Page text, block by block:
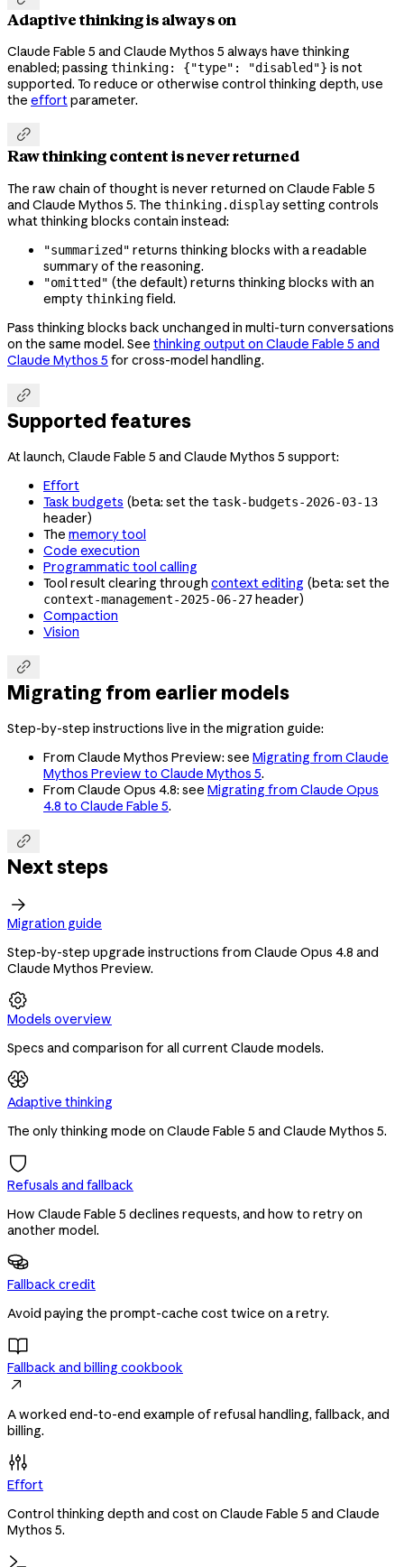
Adaptive thinking is always on
Claude Fable 5 and Claude Mythos 5 always have thinking
enabled; passing thinking: {"type": "disabled"} is not
supported. To reduce or otherwise control thinking depth, use
the effortparameter.

Raw thinking content is never returned
The raw chain of thought is never returned on Claude Fable 5
and Claude Mythos 5. The thinking.displaysetting controls
what thinking blocks contain instead:
"summarized" returns thinking blocks with a readable
summary of the reasoning.
"omitted" (the default) returns thinking blocks with an
emptythinkingfield.
Pass thinking blocks back unchanged in multi-turn conversations
on the same model. See thinking output on Claude Fable 5 and
Claude Mythos 5 for cross-model handling.

Supported features
At launch, Claude Fable 5 and Claude Mythos 5 support:
Effort
Task budgets (beta: set the task-budgets-2026-03-13
header)
The memory tool
Code execution
Programmatic tool calling
Tool result clearing through context editing (beta: set the
context-management-2025-06-27header)
Compaction
Vision

Migrating from earlier models
Step-by-step instructions live in the migration guide:
From Claude Mythos Preview: see Migrating from Claude
Mythos Preview to Claude Mythos 5.
From Claude Opus 4.8: see Migrating from Claude Opus
4.8 to Claude Fable 5.

Next steps

Migration guide
Step-by-step upgrade instructions from Claude Opus 4.8 and
Claude Mythos Preview.

Models overview
Specs and comparison for all current Claude models.
Adaptive thinking
The only thinking mode on Claude Fable 5 and Claude Mythos 5.
Refusals and fallback
How Claude Fable 5 declines requests, and how to retry on
another model.
Fallback credit
Avoid paying the prompt-cache cost twice on a retry.
Fallback and billing cookbook

A worked end-to-end example of refusal handling, fallback, and
billing.
Effort
Control thinking depth and cost on Claude Fable 5 and Claude
Mythos 5.